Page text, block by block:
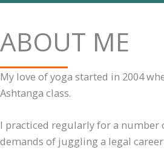
ABOUT ME
My love of yoga started in 2004
Ashtanga class.
I practiced regularly for a number
demands of juggling a legal